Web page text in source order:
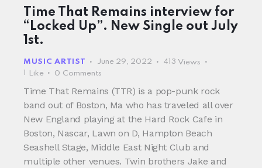
Time That Remains interview for
“Locked Up”. New Single out July
1st.
MUSIC ARTIST June 29, 2022 413 Views
Like 0 Comments
Time That Remains (TTR) is a pop-punk rock
band out of Boston, Ma who has traveled all over
New England playing at the Hard Rock Cafe in
Boston, Nascar, Lawn on D, Hampton Beach
Seashell Stage, Middle East Night Club and
multiple other venues. Twin brothers Jake and